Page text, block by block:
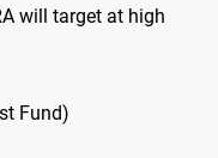
will target at high
Fund)